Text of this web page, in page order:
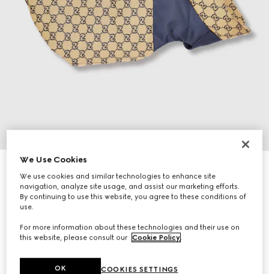
Reversible GG pet coat
€ 650
We Use Cookies
We use cookies and similar technologies to enhance site
navigation, analyze site usage, and assist our marketing efforts.
By continuing to use this website, you agree to these conditions of
use.
For more information about these technologies and their use on
this website, please consult our Cookie Policy.
COOKIES SETTINGS
OK